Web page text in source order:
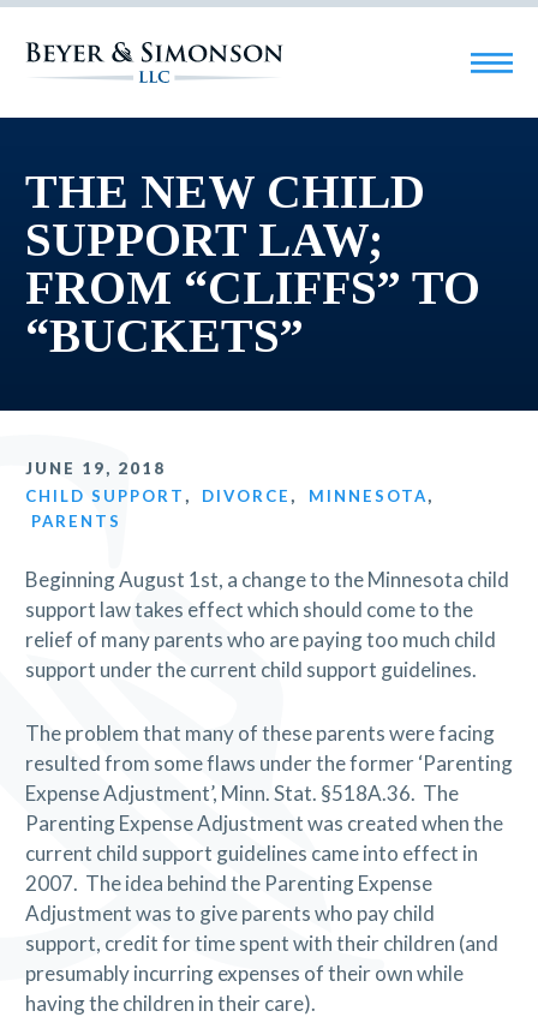
THE NEW CHILD
SUPPORT LAW;
FROM “CLIFFS” TO
“BUCKETS”
JUNE 19, 2018
CHILD SUPPORT , DIVORCE , MINNESOTA,
PARENTS
Beginning August 1st, a change to the Minnesota child
support law takes effect which should come to the
relief of many parents who are paying too much child
support under the current child support guidelines.
The problem that many of these parents were facing
resulted from some flaws under the former ‘Parenting
Expense Adjustment’, Minn. Stat. §518A.36. The
Parenting Expense Adjustment was created when the
current child support guidelines came into effect in
2007. The idea behind the Parenting Expense
Adjustment was to give parents who pay child
support, credit for time spent with their children (and
presumably incurring expenses of their own while
having the children in their care).